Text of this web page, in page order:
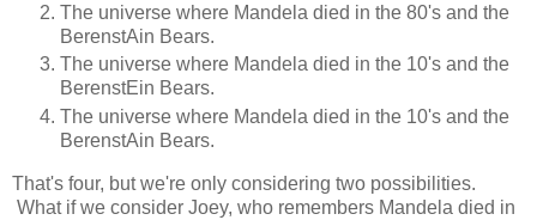
The universe where Mandela died in the 80's and the
BerenstAin Bears.
The universe where Mandela died in the 10's and the
BerenstEin Bears.
The universe where Mandela died in the 10's and the
BerenstAin Bears.
That's four, but we're only considering two possibilities.
What if we consider Joey, who remembers Mandela died in